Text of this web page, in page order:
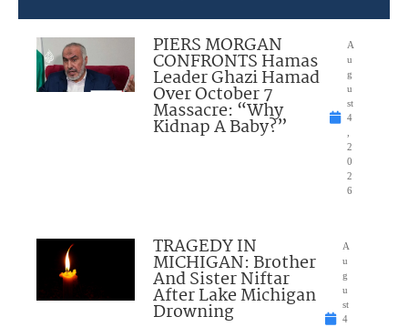
PIERS MORGAN
CONFRONTS Hamas
Leader Ghazi Hamad
Over October 7
Massacre: “Why
Kidnap A Baby?”
A
u
g
u
st
4
2
0
2
6
TRAGEDY IN
MICHIGAN: Brother
And Sister Niftar
After Lake Michigan
Drowning
A
u
g
u
st
4